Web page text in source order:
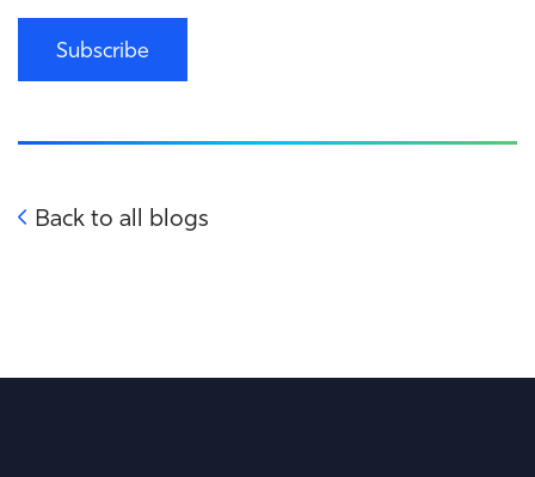
Subscribe
Back to all blogs